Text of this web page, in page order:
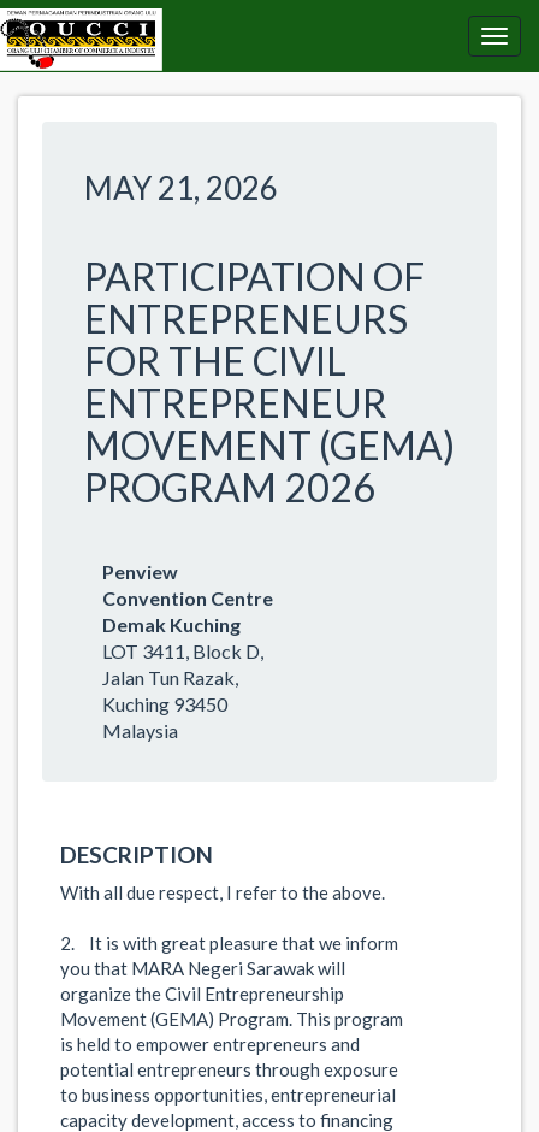
MAY 21, 2026
PARTICIPATION OF
ENTREPRENEURS
FOR THE CIVIL
ENTREPRENEUR
MOVEMENT (GEMA)
PROGRAM 2026
Penview
Convention Centre
Demak Kuching
LOT 3411, Block D,
Jalan Tun Razak,
Kuching 93450
Malaysia
DESCRIPTION
With all due respect, I refer to the above.
2. It is with great pleasure that we inform
you that MARA Negeri Sarawak will
organize the Civil Entrepreneurship
Movement (GEMA) Program. This program
is held to empower entrepreneurs and
potential entrepreneurs through exposure
to business opportunities, entrepreneurial
capacity development, access to financing